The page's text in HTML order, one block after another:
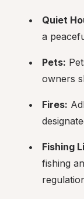
Quiet
a
Pets:
owners
Fires:
Fishing
fishing